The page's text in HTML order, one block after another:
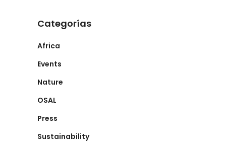
Categorías
Africa
Events
Nature
OSAL
Press
Sustainability